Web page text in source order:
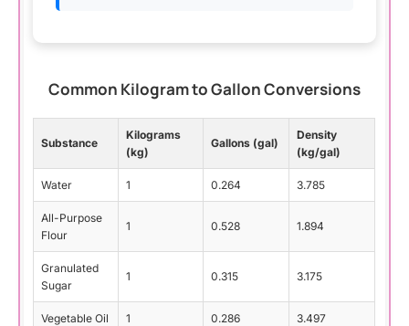
Common Kilogram to Gallon Conversions
Substance
Kilograms
(kg)
Gallons (gal)
Density
(kg/gal)
Water 1 0.264 3.785
All-Purpose
Flour
1 0.528 1.894
Granulated
Sugar
1 0.315 3.175
Vegetable Oil 1 0.286 3.497